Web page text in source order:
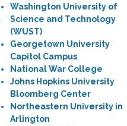
Washington University of
Science and Technology
(WUST)
Georgetown University
Capitol Campus
National War College
Johns Hopkins University
Bloomberg Center
Northeastern University in
Arlington